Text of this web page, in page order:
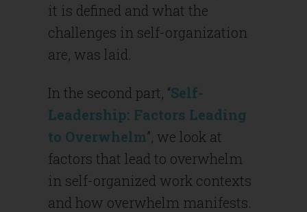
it is defined and what the
challenges in self-organization
are, was laid.
In the second part, “Self-
Leadership: Factors Leading
to Overwhelm”, we look at
factors that lead to overwhelm
in self-organized work contexts
and how overwhelm manifests.